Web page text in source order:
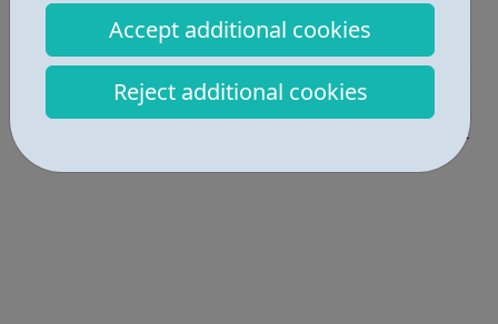
Accept additional cookies
Reject additional cookies
Employability • 1
Education • 1